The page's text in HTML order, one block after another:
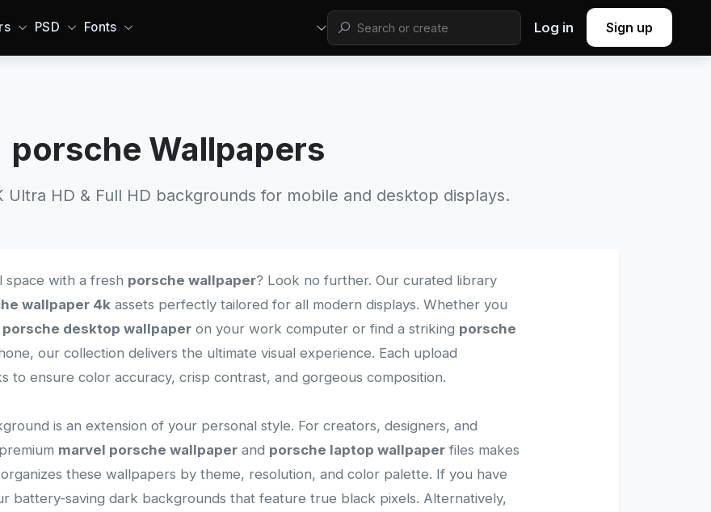
PSD Fonts Log in Sign up
porsche Wallpapers
Ultra HD & Full HD backgrounds for mobile and desktop displays.
space with a fresh porsche wallpaper? Look no further. Our curated library
wallpaper 4k assets perfectly tailored for all modern displays. Whether you
porsche desktop wallpaper on your work computer or find a striking porsche
our collection delivers the ultimate visual experience. Each upload
to ensure color accuracy, crisp contrast, and gorgeous composition.
is an extension of your personal style. For creators, designers, and
marvel porsche wallpaper and porsche laptop wallpaper files makes
these wallpapers by theme, resolution, and color palette. If you have
battery-saving dark backgrounds that feature true black pixels. Alternatively,